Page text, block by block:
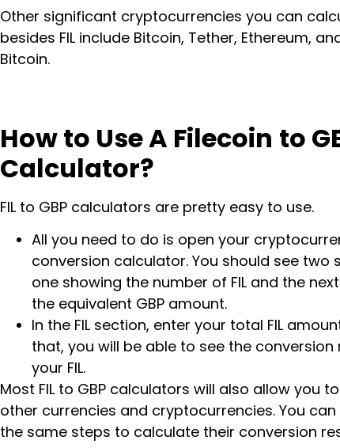
Other significant cryptocurrencies you can
besides FIL include Bitcoin, Tether, Ethereum,
Bitcoin.
How to Use A Filecoin to
Calculator?
FIL to GBP calculators are pretty easy to use.
All you need to do is open your
conversion calculator. You should see two
one showing the number of FIL and the
the equivalent GBP amount.
In the FIL section, enter your total FIL
that, you will be able to see the conversion
your FIL.
Most FIL to GBP calculators will also allow you
other currencies and cryptocurrencies. You
the same steps to calculate their conversion